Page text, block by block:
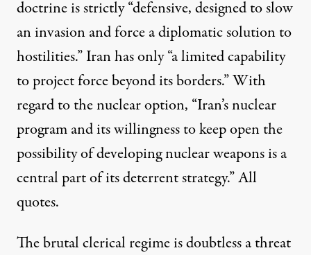
doctrine is strictly “defensive, designed to slow
an invasion and force a diplomatic solution to
hostilities.” Iran has only “a limited capability
to project force beyond its borders.” With
regard to the nuclear option, “Iran’s nuclear
program and its willingness to keep open the
possibility of developing nuclear weapons is a
central part of its deterrent strategy.” All
quotes.
The brutal clerical regime is doubtless a threat